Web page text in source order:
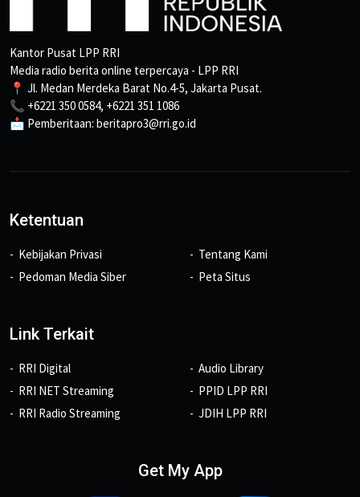
Kantor Pusat LPP RRI
Media radio berita online terpercaya - LPP RRI
📍 Jl. Medan Merdeka Barat No.4-5, Jakarta Pusat.
📞 +6221 350 0584, +6221 351 1086
📩 Pemberitaan: beritapro3@rri.go.id
Ketentuan
Kebijakan Privasi
Pedoman Media Siber
Tentang Kami
Peta Situs
Link Terkait
RRI Digital
RRI NET Streaming
RRI Radio Streaming
Audio Library
PPID LPP RRI
JDIH LPP RRI
Get My App